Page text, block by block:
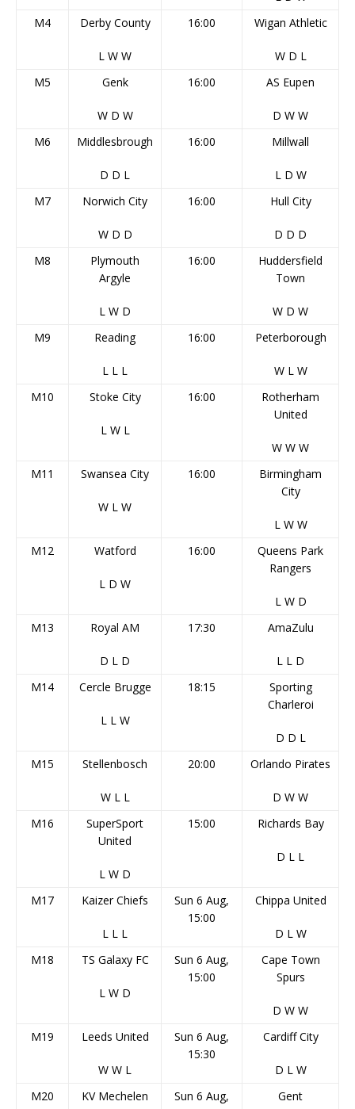
M4
Derby County
L W W
16:00 Wigan Athletic
W D L
M5
Genk
W D W
16:00 AS Eupen
D W W
M6
Middlesbrough
D D L
16:00 Millwall
L D W
M7
Norwich City
W D D
16:00 Hull City
D D D
M8
Plymouth
Argyle
L W D
16:00
Huddersfield
Town
W D W
M9
Reading
L L L
16:00 Peterborough
W L W
M10
Stoke City
L W L
16:00
Rotherham
United
W W W
M11
Swansea City
W L W
16:00
Birmingham
City
L W W
M12
Watford
L D W
16:00
Queens Park
Rangers
L W D
M13
Royal AM
D L D
17:30 AmaZulu
L L D
M14
Cercle Brugge
L L W
18:15
Sporting
Charleroi
D D L
M15
Stellenbosch
W L L
20:00 Orlando Pirates
D W W
M16
SuperSport
United
L W D
15:00 Richards Bay
D L L
M17 Kaizer Chiefs
L L L
Sun 6 Aug,
15:00
Chippa United
D L W
M18
TS Galaxy FC
L W D
Sun 6 Aug,
15:00
Cape Town
Spurs
D W W
M19
Leeds United
W W L
Sun 6 Aug,
15:30
Cardiff City
D L W
M20
KV Mechelen
Sun 6 Aug,
Gent